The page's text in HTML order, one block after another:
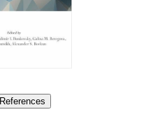
References